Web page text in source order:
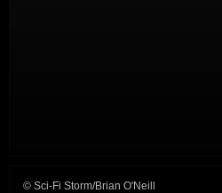
© Sci-Fi Storm/Brian O'Neill